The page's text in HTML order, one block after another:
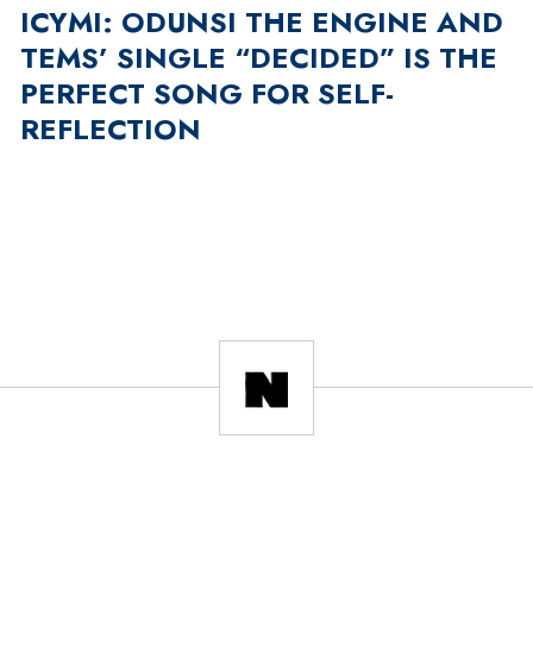
ICYMI: ODUNSI THE ENGINE AND
TEMS’ SINGLE “DECIDED” IS THE
PERFECT SONG FOR SELF-
REFLECTION